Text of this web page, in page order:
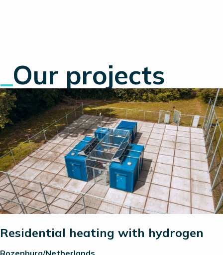
Our projects
Residential heating with hydrogen
Rozenburg/Netherlands